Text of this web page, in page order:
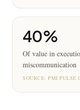
40%
Of value in
miscommunication
SOURCE: PMI PULSE